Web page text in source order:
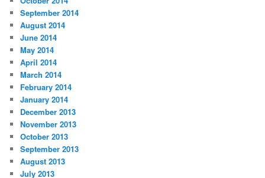
September 2014
August 2014
June 2014
May 2014
April 2014
March 2014
February 2014
January 2014
December 2013
November 2013
October 2013
September 2013
August 2013
July 2013